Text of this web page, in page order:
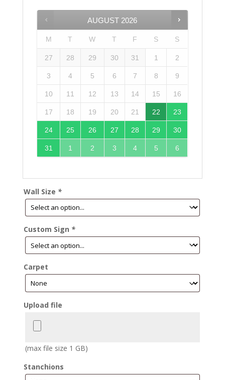
AUGUST 2026
M T W T F S S
27 28 29 30 31 1 2
3 4 5 6 7 8 9
10 11 12 13 14 15 16
17 18 19 20 21 22 23
24 25 26 27 28 29 30
31 1 2 3 4 5 6
Wall Size *
Custom Sign *
Carpet
Upload file
(max file size 1 GB)
Stanchions